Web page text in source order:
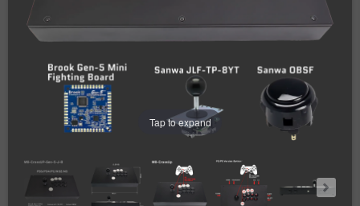
Tap to expand